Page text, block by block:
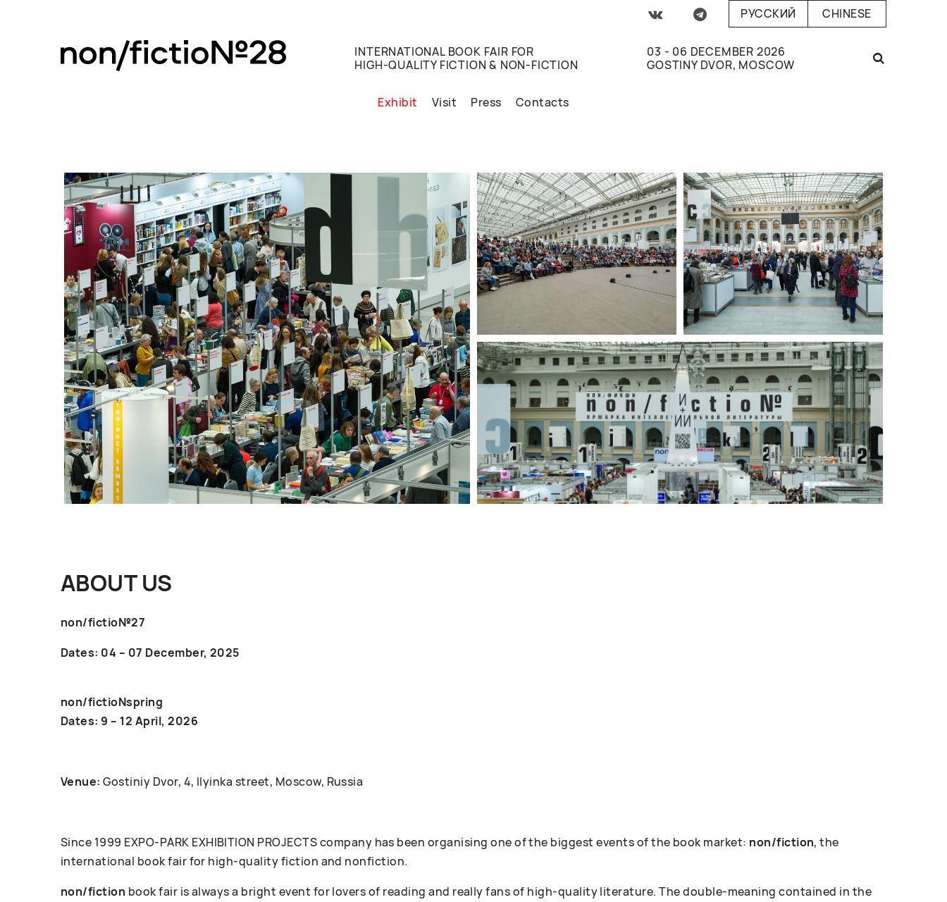
РУССКИЙ CHINESE
INTERNATIONAL BOOK FAIR FOR
HIGH-QUALITY FICTION & NON-FICTION
03 - 06 DECEMBER 2026
GOSTINY DVOR, MOSCOW
Exhibit Visit Press Contacts
ABOUT US
non/fictio№27
Dates: 04 – 07 December, 2025
non/fictioNspring
Dates: 9 – 12 April, 2026
Venue: Gostiniy Dvor, 4, Ilyinka street, Moscow, Russia
Since 1999 ЕХРО-РАRК EXHIBITION PROJECTS company has been organising one of the biggest events of the book market: non/fiction, the
international book fair for high-quality fiction and nonfiction.
non/fiction book fair is always a bright event for lovers of reading and really fans of high-quality literature. The double-meaning contained in the